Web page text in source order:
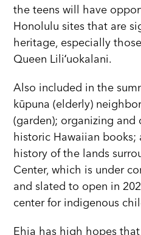
the teens will have
Honolulu sites that are
heritage, especially
Queen Liliʻuokalani.
Also included in the
kūpuna (elderly)
(garden); organizing and
historic Hawaiian
history of the lands
Center, which is under
and slated to open in
center for indigenous
Ehia has high hopes